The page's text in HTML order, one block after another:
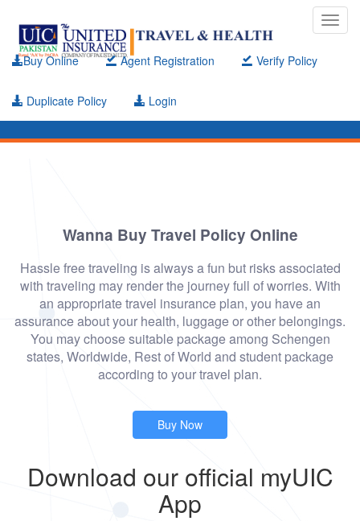
Buy Online
Agent Registration Verify Policy
Duplicate Policy Login
Wanna Buy Travel Policy Online
Hassle free traveling is always a fun but risks associated
with traveling may render the journey full of worries. With
an appropriate travel insurance plan, you have an
assurance about your health, luggage or other belongings.
You may choose suitable package among Schengen
states, Worldwide, Rest of World and student package
according to your travel plan.
Buy Now
Download our official myUIC
App